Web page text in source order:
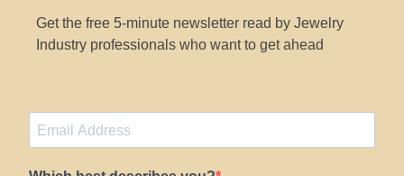
Get the free 5-minute newsletter read by Jewelry
Industry professionals who want to get ahead